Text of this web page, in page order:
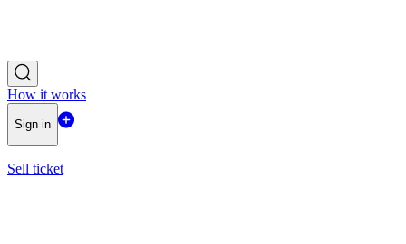
How it works
Sign in
Sell ticket